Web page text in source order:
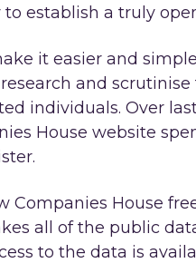
establish a truly
it easier and
research and
individuals. Over
House website
Companies House
all of the public
to the data is